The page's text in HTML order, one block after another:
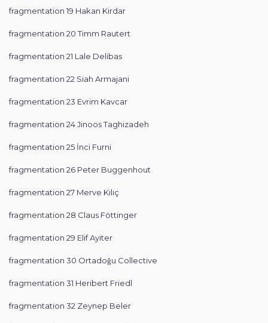
fragmentation 19 Hakan Kirdar
fragmentation 20 Timm Rautert
fragmentation 21 Lale Delibas
fragmentation 22 Siah Armajani
fragmentation 23 Evrim Kavcar
fragmentation 24 Jinoos Taghizadeh
fragmentation 25 İnci Furni
fragmentation 26 Peter Buggenhout
fragmentation 27 Merve Kılıç
fragmentation 28 Claus Föttinger
fragmentation 29 Elif Ayiter
fragmentation 30 Ortadoğu Collective
fragmentation 31 Heribert Friedl
fragmentation 32 Zeynep Beler